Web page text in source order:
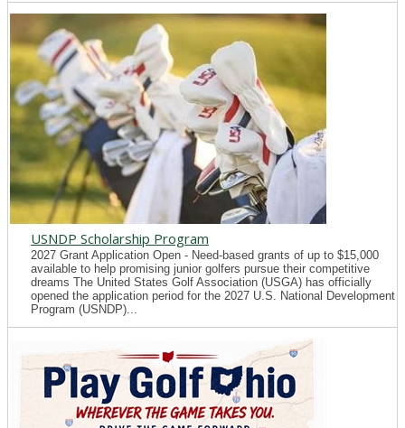
USNDP Scholarship Program
2027 Grant Application Open - Need-based grants of up to $15,000
available to help promising junior golfers pursue their competitive
dreams The United States Golf Association (USGA) has officially
opened the application period for the 2027 U.S. National Development
Program (USNDP)...